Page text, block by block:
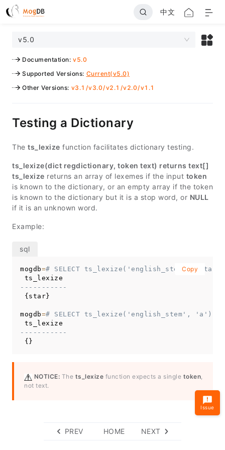
中文
v5.0
Documentation: v5.0
Supported Versions: Current(v5.0)
Other Versions: v3.1 /v3.0/v2.1 /v2.0/v1.1
Testing a Dictionary
The ts_lexize function facilitates dictionary testing.
ts_lexize(dict regdictionary, token text) returns text[]
ts_lexize returns an array of lexemes if the input token
is known to the dictionary, or an empty array if the token
is known to the dictionary but it is a stop word, or NULL
if it is an unknown word.
Example:
mogdb=# SELECT ts_lexize('english_stem',
-----------
{star}
mogdb=# SELECT ts_lexize('english_stem', 'a');
-----------
{}
Copy
NOTICE: The ts_lexize function expects a single token,
not text.
PREV HOME NEXT
Issue